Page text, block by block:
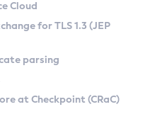
on Linux
Kit
Cloud
for TLS 1.3 (JEP
parsing
at Checkpoint (CRaC)